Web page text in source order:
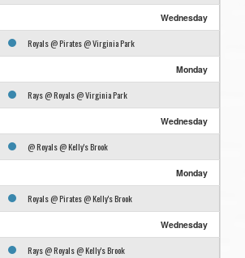
Wednesday
Royals @ Pirates @ Virginia Park
Monday
Rays @ Royals @ Virginia Park
Wednesday
@ Royals @ Kelly's Brook
Monday
Royals @ Pirates @ Kelly's Brook
Wednesday
Rays @ Royals @ Kelly's Brook